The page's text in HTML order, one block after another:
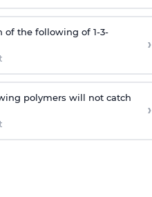
of the following of 1-3-
›
polymers will not catch
›